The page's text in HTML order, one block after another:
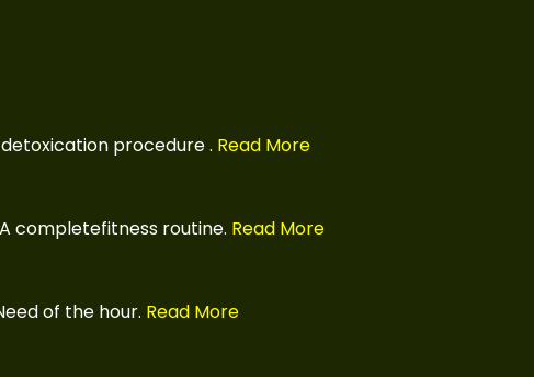
procedure. Read More
completefitness routine. Read More
of the hour. Read More